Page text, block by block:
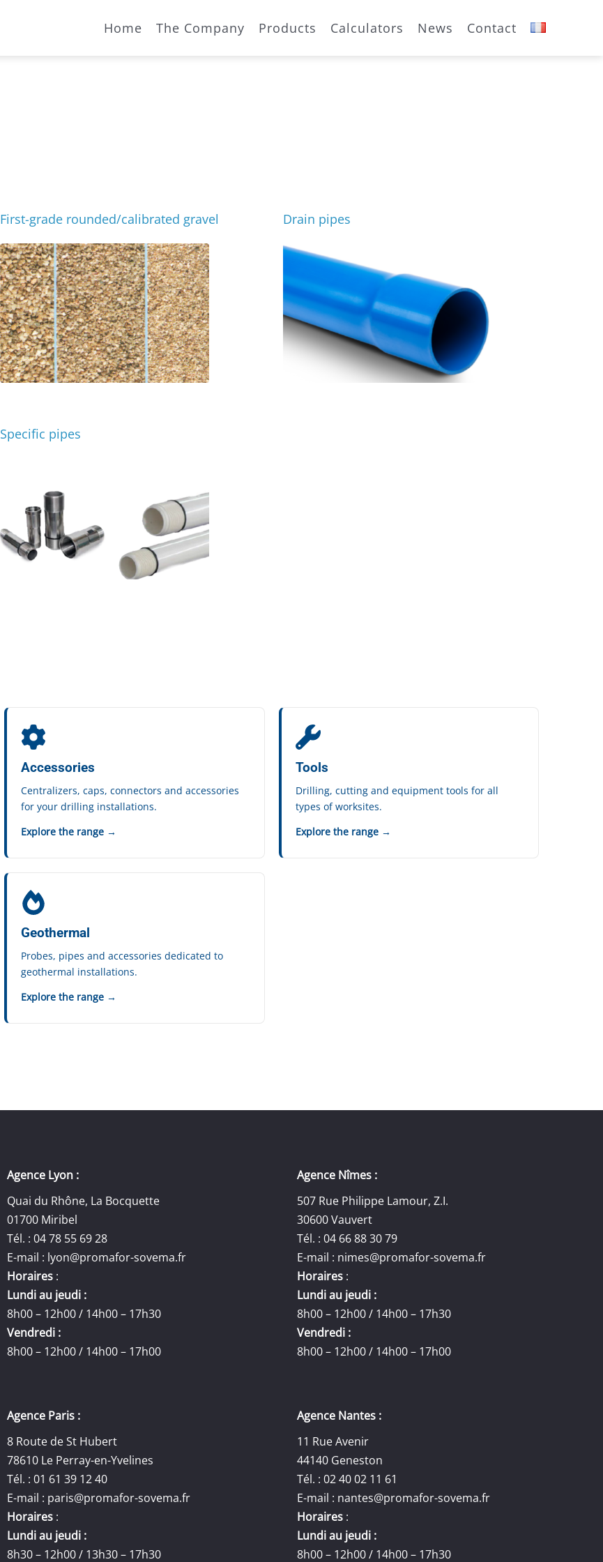
Home The Company Products Calculators News Contact
First-grade rounded/calibrated gravel Drain pipes
Specific pipes
Accessories
Centralizers, caps, connectors and accessories
for your drilling installations.
Explore the range →
Tools
Drilling, cutting and equipment tools for all
types of worksites.
Explore the range →
Geothermal
Probes, pipes and accessories dedicated to
geothermal installations.
Explore the range →
Agence Lyon :
Quai du Rhône, La Bocquette
01700 Miribel
Tél. : 04 78 55 69 28
E-mail : lyon@promafor-sovema.fr
Horaires :
Lundi au jeudi :
8h00 – 12h00 / 14h00 – 17h30
Vendredi :
8h00 – 12h00 / 14h00 – 17h00
Agence Paris :
8 Route de St Hubert
78610 Le Perray-en-Yvelines
Tél. : 01 61 39 12 40
E-mail : paris@promafor-sovema.fr
Horaires :
Lundi au jeudi :
8h30 – 12h00 / 13h30 – 17h30
Agence Nîmes :
507 Rue Philippe Lamour, Z.I.
30600 Vauvert
Tél. : 04 66 88 30 79
E-mail : nimes@promafor-sovema.fr
Horaires :
Lundi au jeudi :
8h00 – 12h00 / 14h00 – 17h30
Vendredi :
8h00 – 12h00 / 14h00 – 17h00
Agence Nantes :
11 Rue Avenir
44140 Geneston
Tél. : 02 40 02 11 61
E-mail : nantes@promafor-sovema.fr
Horaires :
Lundi au jeudi :
8h00 – 12h00 / 14h00 – 17h30